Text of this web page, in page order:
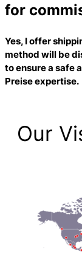
for
Yes, I offer
method will be
to ensure a safe
Preiseexpertise.
Our